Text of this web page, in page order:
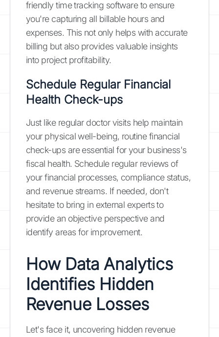
friendly time tracking software to ensure
you're capturing all billable hours and
expenses. This not only helps with accurate
billing but also provides valuable insights
into project profitability.
Schedule Regular Financial
Health Check-ups
Just like regular doctor visits help maintain
your physical well-being, routine financial
check-ups are essential for your business's
fiscal health. Schedule regular reviews of
your financial processes, compliance status,
and revenue streams. If needed, don't
hesitate to bring in external experts to
provide an objective perspective and
identify areas for improvement.
How Data Analytics
Identifies Hidden
Revenue Losses
Let's face it, uncovering hidden revenue